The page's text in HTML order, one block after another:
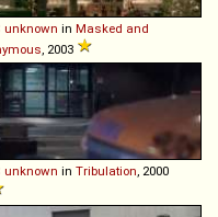
unknown in Masked and
, 2003
unknown in Tribulation, 2000